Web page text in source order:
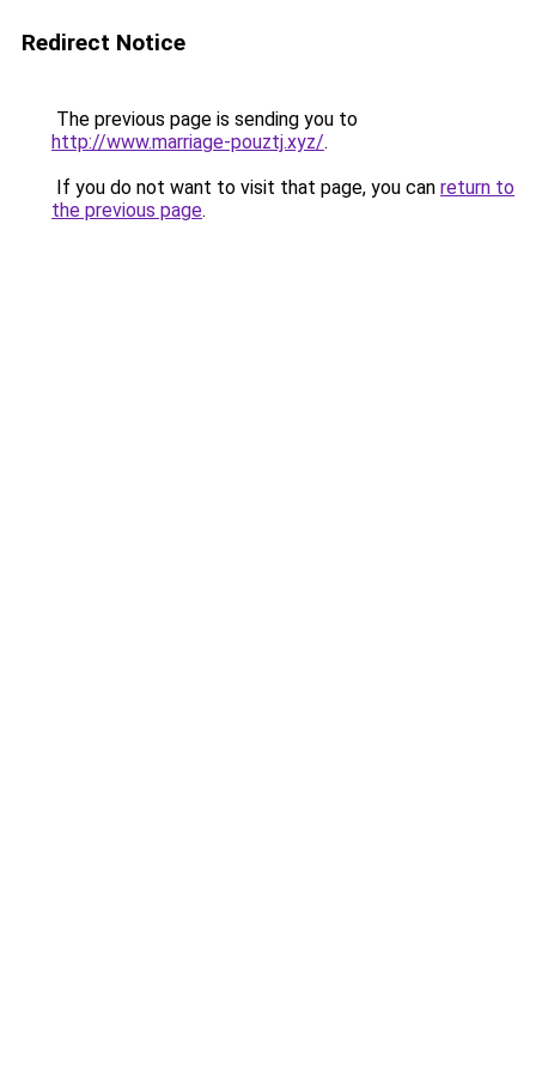
Redirect Notice
The previous page is sending you to
http://www.marriage-pouztj.xyz/.
If you do not want to visit that page, you can return to
the previous page.